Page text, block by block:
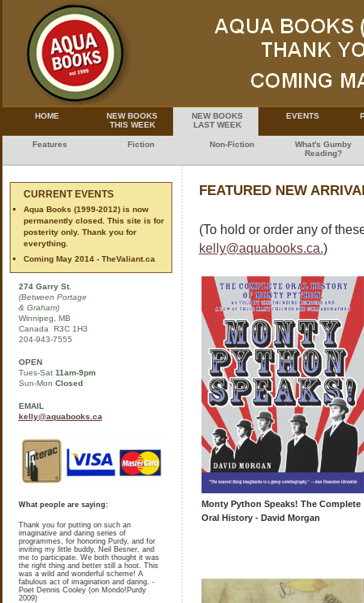
HOME
NEW BOOKS
THIS WEEK
NEW BOOKS
LAST WEEK
EVENTS
Features Fiction Non-Fiction
What's Gumby
Reading?
CURRENT EVENTS
Aqua Books (1999-2012) is now
permanently closed. This site is for
posterity only. Thank you for
everything.
Coming May 2014 - TheValiant.ca
274 Garry St.
(Between Portage
& Graham)
Winnipeg, MB
Canada R3C 1H3
204-943-7555
OPEN
Tues-Sat 11am-9pm
Sun-Mon Closed
EMAIL
kelly@aquabooks.ca
What people are saying:
Thank you for putting on such an
imaginative and daring series of
programmes, for honoring Purdy, and for
inviting my little buddy, Neil Besner, and
me to participate. We both thought it was
the right thing and better still a hoot. This
was a wild and wonderful scheme! A
fabulous act of imagination and daring. -
Poet Dennis Cooley (on Mondo!Purdy
2009)
FEATURED NEW
(To hold or order any of
kelly@aquabooks.ca.)
Monty Python Speaks! The Complete
Oral History - David Morgan